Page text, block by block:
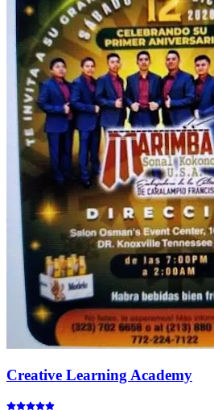
Creative Learning Academy